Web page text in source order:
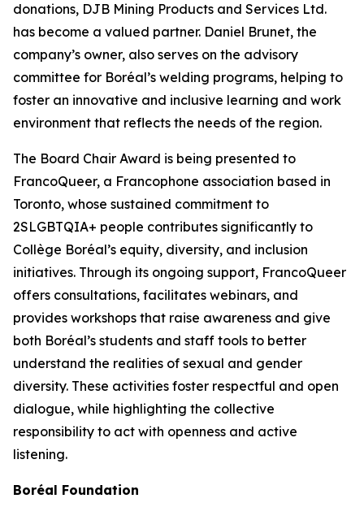
donations, DJB Mining Products and Services Ltd.
has become a valued partner. Daniel Brunet, the
company’s owner, also serves on the advisory
committee for Boréal’s welding programs, helping to
foster an innovative and inclusive learning and work
environment that reflects the needs of the region.
The Board Chair Award is being presented to
FrancoQueer, a Francophone association based in
Toronto, whose sustained commitment to
2SLGBTQIA+ people contributes significantly to
Collège Boréal’s equity, diversity, and inclusion
initiatives. Through its ongoing support, FrancoQueer
offers consultations, facilitates webinars, and
provides workshops that raise awareness and give
both Boréal’s students and staff tools to better
understand the realities of sexual and gender
diversity. These activities foster respectful and open
dialogue, while highlighting the collective
responsibility to act with openness and active
listening.
Boréal Foundation